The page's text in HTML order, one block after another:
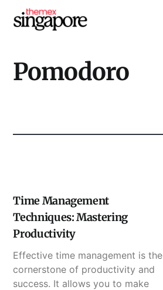
Pomodoro
Time Management
Techniques: Mastering
Productivity
Effective time management is the
cornerstone of productivity and
success. It allows you to make